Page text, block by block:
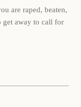
are raped, beaten,
get away to call for